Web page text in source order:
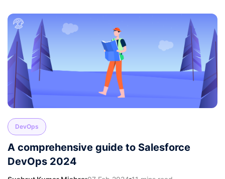
DevOps
A comprehensive guide to Salesforce
DevOps 2024